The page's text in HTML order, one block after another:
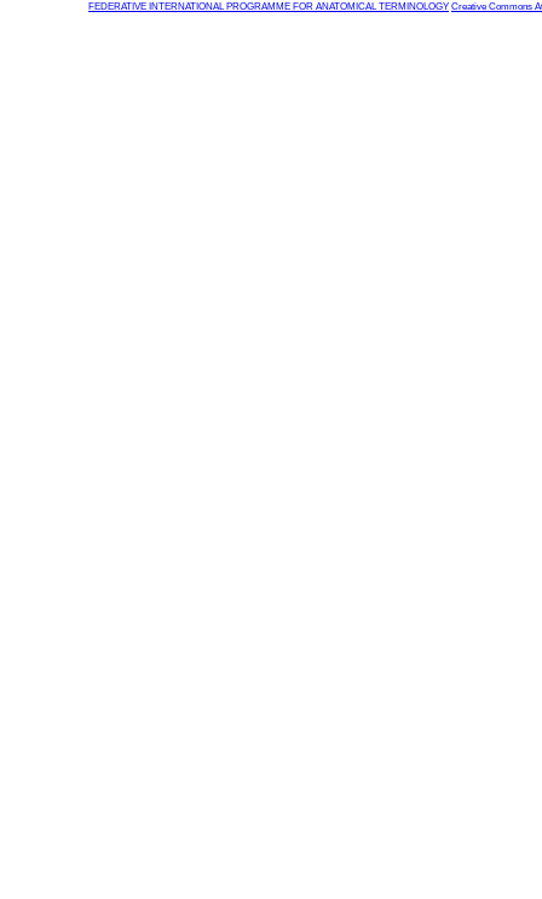
FEDERATIVE INTERNATIONAL PROGRAMME FOR ANATOMICAL TERMINOLOGY Creative Commons